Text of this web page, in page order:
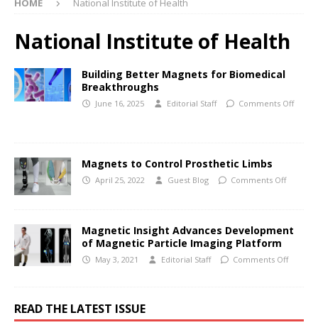
National Institute of Health
Building Better Magnets for Biomedical
Breakthroughs
June 16, 2025 Editorial Staff Comments Off
Magnets to Control Prosthetic Limbs
April 25, 2022 Guest Blog Comments Off
Magnetic Insight Advances Development
of Magnetic Particle Imaging Platform
May 3, 2021 Editorial Staff Comments Off
READ THE LATEST ISSUE